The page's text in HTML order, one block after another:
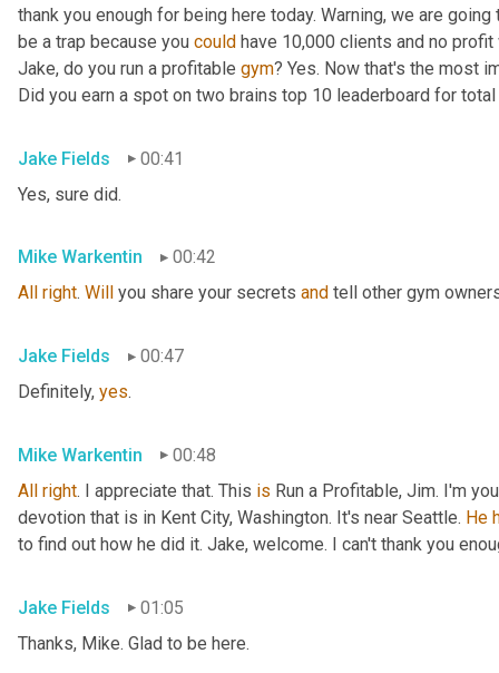
thank you enough for being here today. Warning, we are
be a trap because you could have 10,000 clients and no
Jake, do you run a profitable gym? Yes. Now that's the most
Did you earn a spot on two brains top 10 leaderboard for
Jake Fields
00:41
Yes, sure did.
Mike Warkentin
00:42
All
right. Will you share your secrets and tell other gym
Jake Fields
00:47
Definitely, yes.
Mike Warkentin
00:48
All right. I appreciate that. This is Run a Profitable, Jim. I'm
devotion that is in Kent City, Washington. It's near Seattle. He
to find out how he did it. Jake, welcome. I can't thank you
Jake Fields
01:05
Thanks, Mike. Glad to be here.